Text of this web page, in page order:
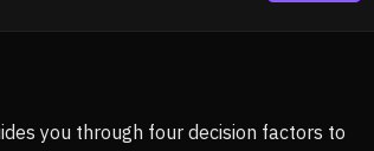
you through four decision factors to